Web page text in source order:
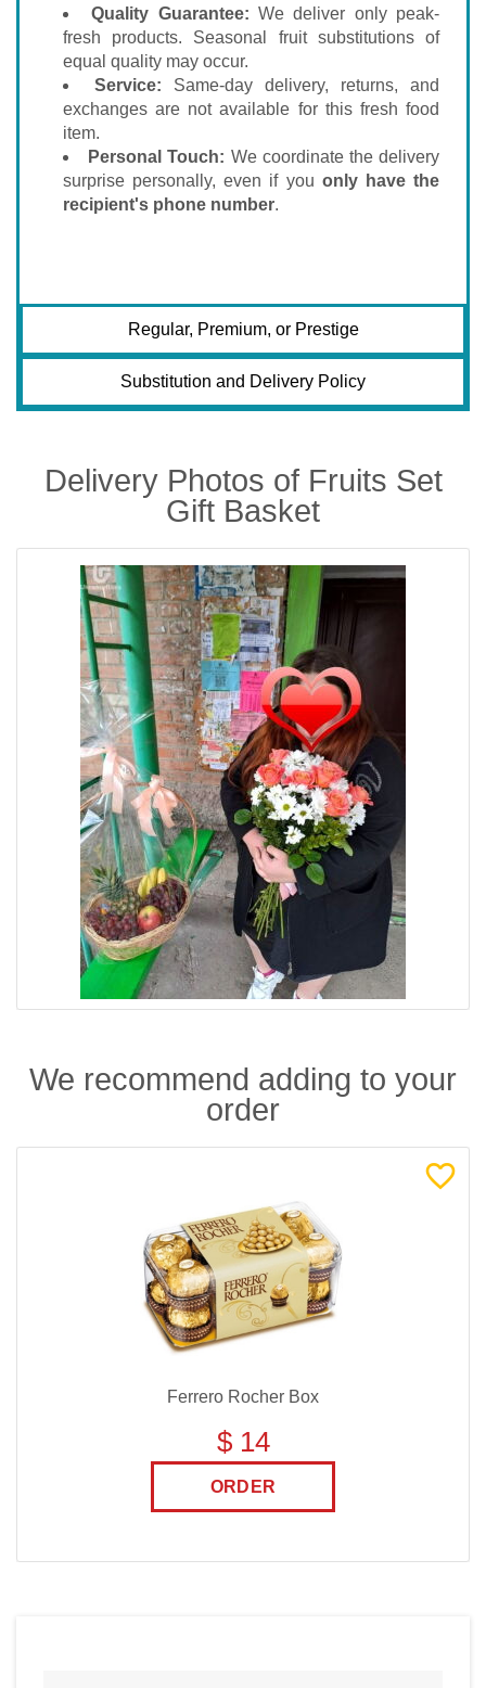
Quality Guarantee: We deliver only peak-
fresh products. Seasonal fruit substitutions of
equal quality may occur.
Service: Same-day delivery, returns, and
exchanges are not available for this fresh food
item.
Personal Touch: We coordinate the delivery
surprise personally, even if you only have the
recipient's phone number.
Regular, Premium, or Prestige
Substitution and Delivery Policy
Delivery Photos of Fruits Set
Gift Basket
We recommend adding to your
order
Ferrero Rocher Box
$ 14
ORDER